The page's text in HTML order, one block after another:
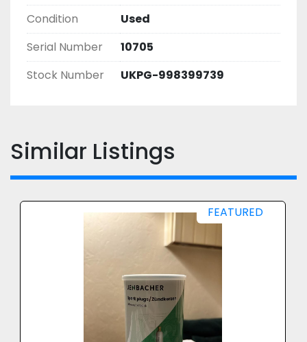
Condition
Used
Serial Number
10705
Stock Number
UKPG-998399739
Similar Listings
FEATURED